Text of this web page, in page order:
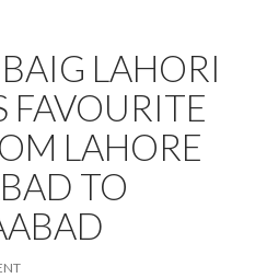
LAHORI
FAVOURITE
LAHORE
TO